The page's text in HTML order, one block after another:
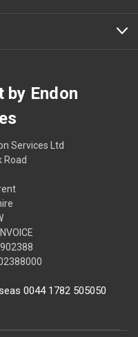
Endon
Services Ltd
Road
0044 1782 505050